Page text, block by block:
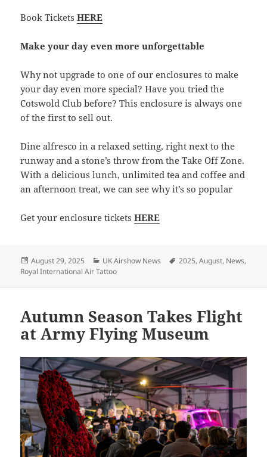
Book TicketsHERE
Make your day even more unforgettable
Why not upgrade to one of our enclosures to make
your day even more special? Have you tried the
Cotswold Club before? This enclosure is always one
of the first to sell out.
Dine alfresco in a relaxed setting, right next to the
runway and a stone’s throw from the Take Off Zone.
With a delicious lunch, unlimited tea and coffee and
an afternoon treat, we can see why it’s so popular
Get your enclosure ticketsHERE
Posted
on
August 29, 2025 Categories
UK Airshow News Tags
2025,August, News,
Royal International Air Tattoo
Autumn Season Takes Flight
at Army Flying Museum